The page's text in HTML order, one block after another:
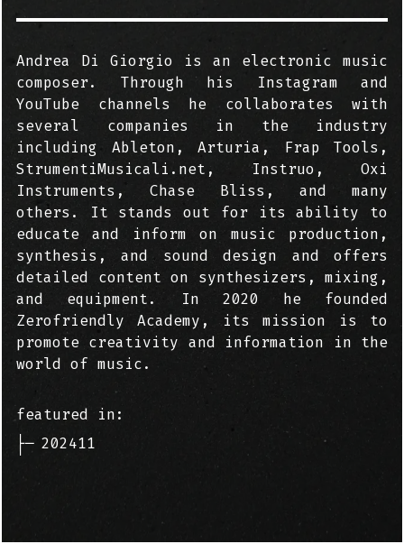
Andrea Di Giorgio is an electronic music
composer. Through his Instagram and
YouTube channels he collaborates with
several companies in the industry
including Ableton, Arturia, Frap Tools,
StrumentiMusicali.net, Instruo, Oxi
Instruments, Chase Bliss, and many
others. It stands out for its ability to
educate and inform on music production,
synthesis, and sound design and offers
detailed content on synthesizers, mixing,
and equipment. In 2020 he founded
Zerofriendly Academy, its mission is to
promote creativity and information in the
world of music.
featured in:
├─ 202411